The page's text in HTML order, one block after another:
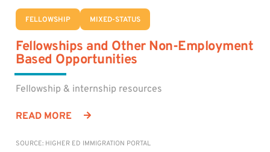
FELLOWSHIP MIXED-STATUS
Fellowships and Other Non-Employment
Based Opportunities
Fellowship & internship resources
READ MORE
SOURCE: HIGHER ED IMMIGRATION PORTAL